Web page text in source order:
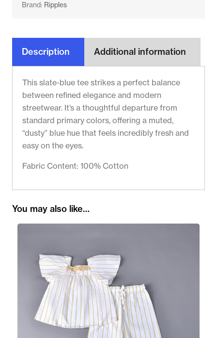
Brand: Ripples
Description Additional information
This slate-blue tee strikes a perfect balance
between refined elegance and modern
streetwear. It’s a thoughtful departure from
standard primary colors, offering a muted,
“dusty” blue hue that feels incredibly fresh and
easy on the eyes.
Fabric Content: 100% Cotton
You may also like…